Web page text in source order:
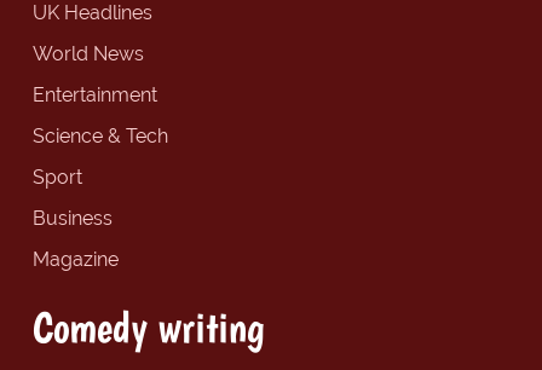
UK Headlines
World News
Entertainment
Science & Tech
Sport
Business
Magazine
Comedy writing